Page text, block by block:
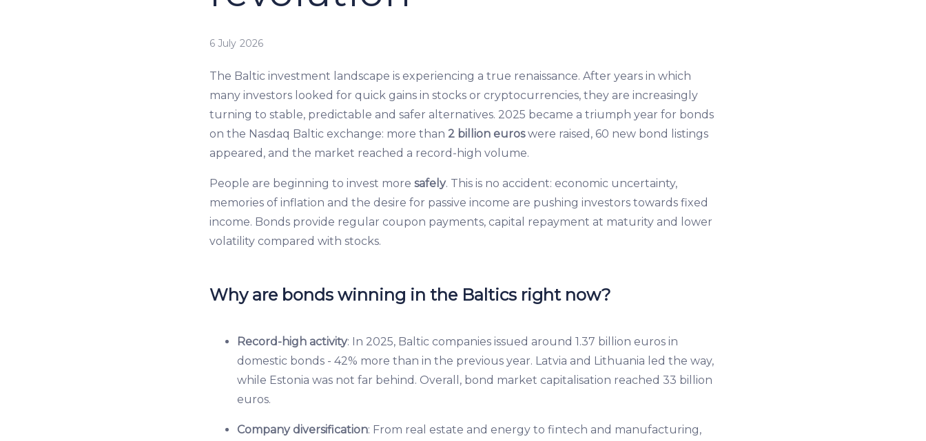
6 July 2026
The Baltic investment landscape is experiencing a true renaissance. After years in which
many investors looked for quick gains in stocks or cryptocurrencies, they are increasingly
turning to stable, predictable and safer alternatives. 2025 became a triumph year for bonds
on the Nasdaq Baltic exchange: more than 2 billion euroswere raised, 60 new bond listings
appeared, and the market reached a record-high volume.
People are beginning to invest more safely. This is no accident: economic uncertainty,
memories of inflation and the desire for passive income are pushing investors towards fixed
income. Bonds provide regular coupon payments, capital repayment at maturity and lower
volatility compared with stocks.
Why are bonds winning in the Baltics right now?
Record-high activity: In 2025, Baltic companies issued around 1.37 billion euros in
domestic bonds - 42% more than in the previous year. Latvia and Lithuania led the way,
while Estonia was not far behind. Overall, bond market capitalisation reached 33 billion
euros.
Company diversification: From real estate and energy to fintech and manufacturing,